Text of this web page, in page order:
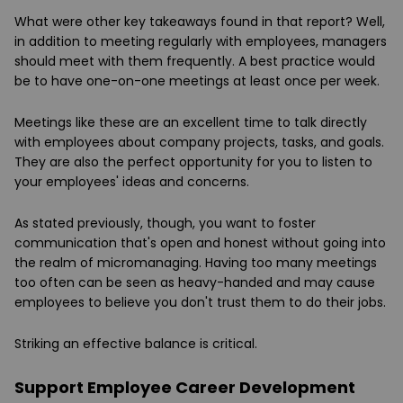
What were other key takeaways found in that report? Well,
in addition to meeting regularly with employees, managers
should meet with them frequently. A best practice would
be to have one-on-one meetings at least once per week.
Meetings like these are an excellent time to talk directly
with employees about company projects, tasks, and goals.
They are also the perfect opportunity for you to listen to
your employees' ideas and concerns.
As stated previously, though, you want to foster
communication that's open and honest without going into
the realm of micromanaging. Having too many meetings
too often can be seen as heavy-handed and may cause
employees to believe you don't trust them to do their jobs.
Striking an effective balance is critical.
Support Employee Career Development